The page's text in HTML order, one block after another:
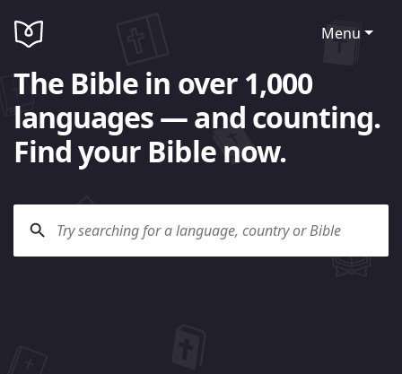
Menu
The Bible in over 1,000
languages — and counting.
Find your Bible now.